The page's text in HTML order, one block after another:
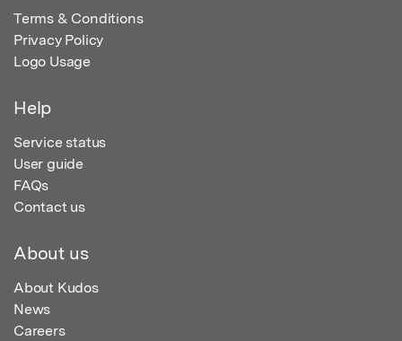
Terms & Conditions
Privacy Policy
Logo Usage
Help
Service status
User guide
FAQs
Contact us
About us
About Kudos
News
Careers